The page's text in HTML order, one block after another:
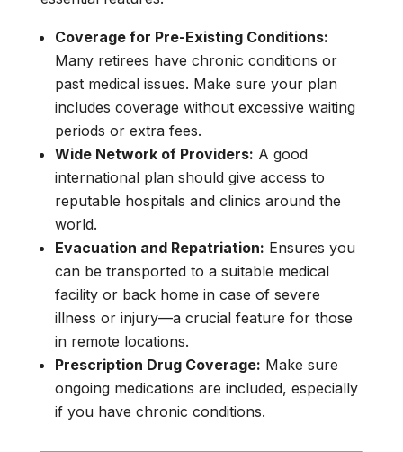
Coverage for Pre-Existing Conditions:
Many retirees have chronic conditions or
past medical issues. Make sure your plan
includes coverage without excessive waiting
periods or extra fees.
Wide Network of Providers: A good
international plan should give access to
reputable hospitals and clinics around the
world.
Evacuation and Repatriation: Ensures you
can be transported to a suitable medical
facility or back home in case of severe
illness or injury—a crucial feature for those
in remote locations.
Prescription Drug Coverage: Make sure
ongoing medications are included, especially
if you have chronic conditions.